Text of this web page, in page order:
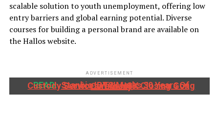
scalable solution to youth unemployment, offering low
entry barriers and global earning potential. Diverse
courses for building a personal brand are available on
the Hallos website.
ADVERTISEMENT
READ: Stanbic IBTC Marks 30 Years Of Custody Services With NGX Closing Gong Ceremony